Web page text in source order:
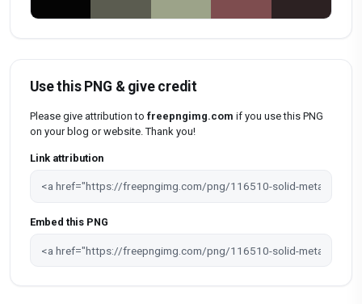
Use this PNG & give credit
Please give attribution to freepngimg.com if you use this PNG
on your blog or website. Thank you!
Link attribution
Embed this PNG